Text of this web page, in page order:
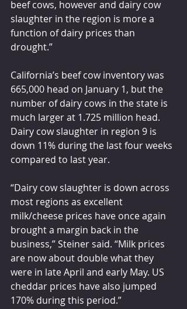
beef cows, however and dairy cow
slaughter in the region is more a
function of dairy prices than
drought.”
California’s beef cow inventory was
665,000 head on January 1, but the
number of dairy cows in the state is
much larger at 1.725 million head.
Dairy cow slaughter in region 9 is
down 11% during the last four weeks
compared to last year.
“Dairy cow slaughter is down across
most regions as excellent
milk/cheese prices have once again
brought a margin back in the
business,” Steiner said. “Milk prices
are now about double what they
were in late April and early May. US
cheddar prices have also jumped
170% during this period.”